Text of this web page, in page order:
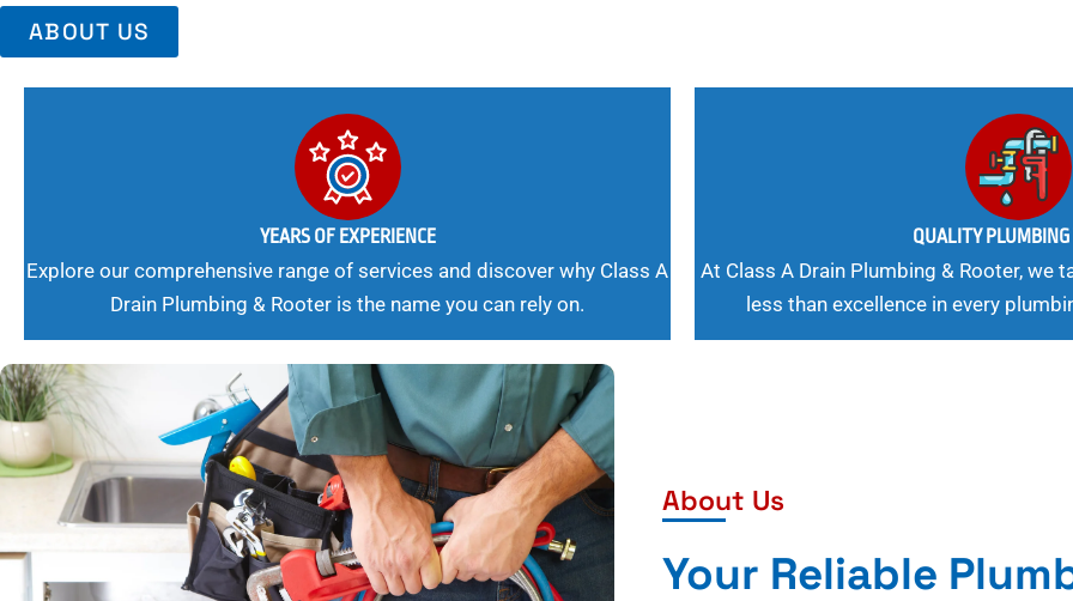
ABOUT US
YEARS OF EXPERIENCE
Explore our comprehensive range of services and discover why Class A
Drain Plumbing & Rooter is the name you can rely on.
QUALITY
At Class A Drain Plumbing & Rooter, we
less than excellence in every
About Us
Your Reliable